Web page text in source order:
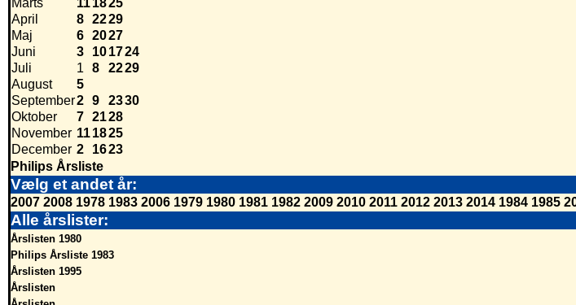
Marts
111825
April
8 2229
Maj
6 2027
Juni
3 101724
Juli
1 8 2229
August
5
September2 9 2330
Oktober
7 2128
November 111825
December 2 1623
Philips Årsliste
Vælg et andet år:
2007 2008 1978 1983 2006 1979 1980 1981 1982 2009 2010 2011 2012 2013 2014 1984 1985
Alle årslister:
Årslisten 1980
Philips Årsliste 1983
Årslisten 1995
Årslisten